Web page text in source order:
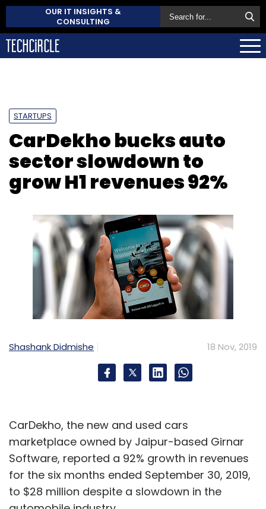
OUR IT INSIGHTS &
CONSULTING
STARTUPS
CarDekho bucks auto
sector slowdown to
grow H1 revenues 92%
Shashank Didmishe 18 Nov, 2019
CarDekho, the new and used cars
marketplace owned by Jaipur-based Girnar
Software, reported a 92% growth in revenues
for the six months ended September 30, 2019,
to $28 million despite a slowdown in the